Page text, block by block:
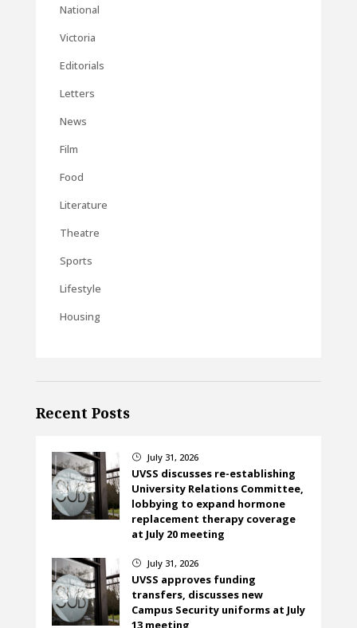
National
Victoria
Editorials
Letters
News
Film
Food
Literature
Theatre
Sports
Lifestyle
Housing
Recent Posts
} July 31, 2026
UVSS discusses re-establishing
University Relations Committee,
lobbying to expand hormone
replacement therapy coverage
at July 20 meeting
} July 31, 2026
UVSS approves funding
transfers, discusses new
Campus Security uniforms at July
13 meeting